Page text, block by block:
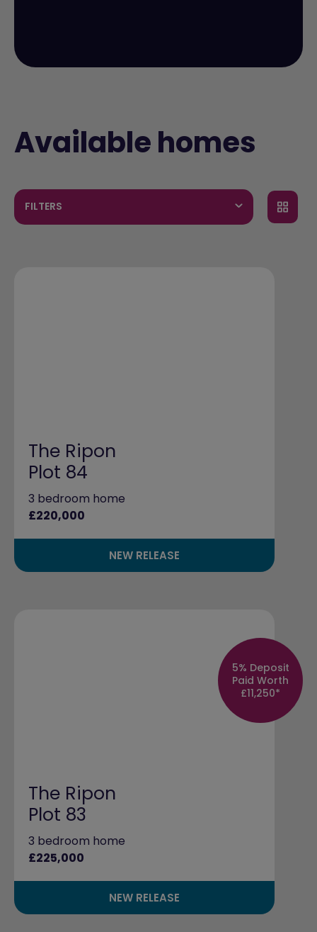
Available homes
FILTERS
The Ripon
Plot 84
3 bedroom home
£220,000
NEW RELEASE
5% Deposit
Paid Worth
£11,250*
The Ripon
Plot 83
3 bedroom home
£225,000
NEW RELEASE